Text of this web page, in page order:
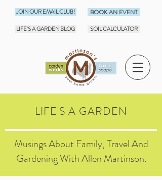
JOIN OUR EMAIL CLUB!
LIFE'S A GARDEN BLOG
BOOK AN EVENT
SOIL CALCULATOR
LIFE'S A GARDEN
Musings About Family, Travel And
Gardening With Allen Martinson.